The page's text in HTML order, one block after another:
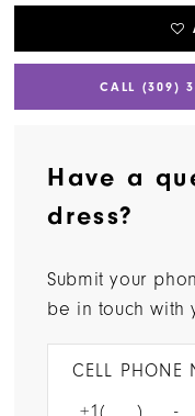
CALL (309)
Have a
dress?
Submit your
be in touch with
CELL PHONE